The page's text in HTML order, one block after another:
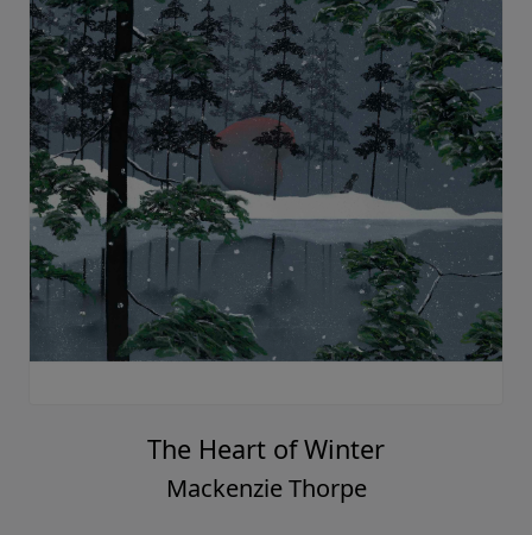
The Heart of Winter
Mackenzie Thorpe